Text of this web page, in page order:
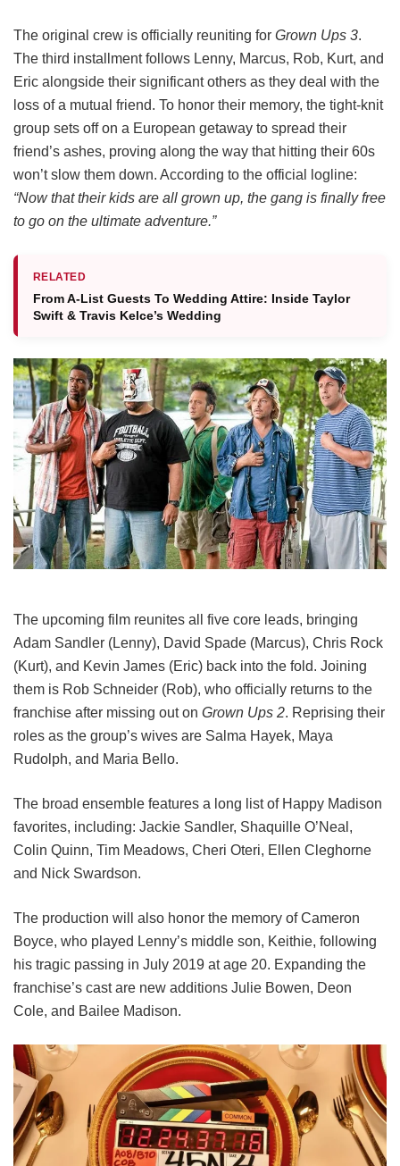
The original crew is officially reuniting for Grown Ups 3.
The third installment follows Lenny, Marcus, Rob, Kurt, and
Eric alongside their significant others as they deal with the
loss of a mutual friend. To honor their memory, the tight-knit
group sets off on a European getaway to spread their
friend’s ashes, proving along the way that hitting their 60s
won’t slow them down. According to the official logline:
“Now that their kids are all grown up, the gang is finally free
to go on the ultimate adventure.”
RELATED
From A-List Guests To Wedding Attire: Inside Taylor
Swift & Travis Kelce’s Wedding
The upcoming film reunites all five core leads, bringing
Adam Sandler (Lenny), David Spade (Marcus), Chris Rock
(Kurt), and Kevin James (Eric) back into the fold. Joining
them is Rob Schneider (Rob), who officially returns to the
franchise after missing out on Grown Ups 2. Reprising their
roles as the group’s wives are Salma Hayek, Maya
Rudolph, and Maria Bello.
The broad ensemble features a long list of Happy Madison
favorites, including: Jackie Sandler, Shaquille O’Neal,
Colin Quinn, Tim Meadows, Cheri Oteri, Ellen Cleghorne
and Nick Swardson.
The production will also honor the memory of Cameron
Boyce, who played Lenny’s middle son, Keithie, following
his tragic passing in July 2019 at age 20. Expanding the
franchise’s cast are new additions Julie Bowen, Deon
Cole, and Bailee Madison.